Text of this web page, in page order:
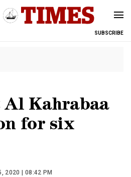
SUBSCRIBE
Al Kahrabaa
for six
2020 | 08:42 PM